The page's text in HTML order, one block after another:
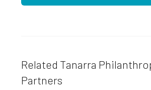
Related Tanarra
Partners